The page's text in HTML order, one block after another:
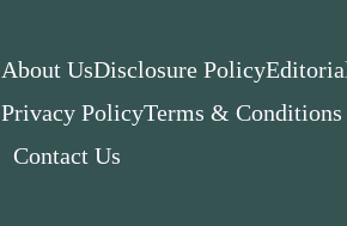
About UsDisclosure Policy
Privacy PolicyTerms & Conditions
Contact Us